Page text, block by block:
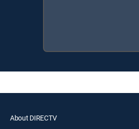
About DIRECTV